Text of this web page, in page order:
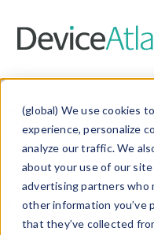
(global) We use cookies
experience, personalize
analyze our traffic. We
about your use of our
advertising partners who
other information you’ve
that they’ve collected
Data &
Explore our device
and properties on
information with the